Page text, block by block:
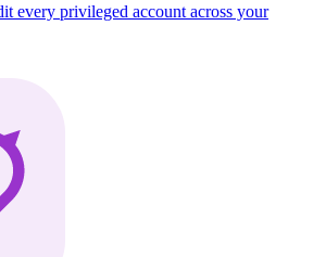
every privileged account across your